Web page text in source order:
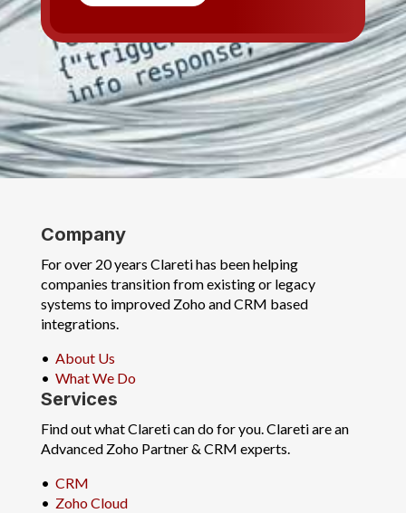
Company
For over 20 years Clareti has been helping
companies transition from existing or legacy
systems to improved Zoho and CRM based
integrations.
• About Us
• What We Do
Services
Find out what Clareti can do for you. Clareti are an
Advanced Zoho Partner & CRM experts.
• CRM
• Zoho Cloud